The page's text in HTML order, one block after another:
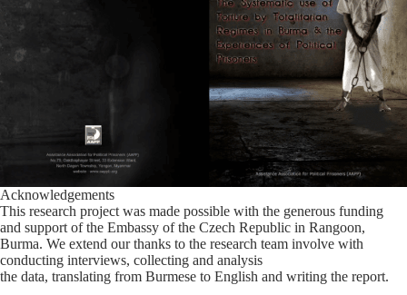
Acknowledgements
This research project was made possible with the generous funding
and support of the Embassy of the Czech Republic in Rangoon,
Burma. We extend our thanks to the research team involve with
conducting interviews, collecting and analysis
the data, translating from Burmese to English and writing the report.